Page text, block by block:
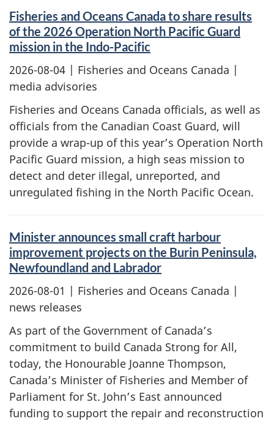
Fisheries and Oceans Canada to share results
of the 2026 Operation North Pacific Guard
mission in the Indo-Pacific
2026-08-04 | Fisheries and Oceans Canada |
media advisories
Fisheries and Oceans Canada officials, as well as
officials from the Canadian Coast Guard, will
provide a wrap-up of this year’s Operation North
Pacific Guard mission, a high seas mission to
detect and deter illegal, unreported, and
unregulated fishing in the North Pacific Ocean.
Minister announces small craft harbour
improvement projects on the Burin Peninsula,
Newfoundland and Labrador
2026-08-01 | Fisheries and Oceans Canada |
news releases
As part of the Government of Canada’s
commitment to build Canada Strong for All,
today, the Honourable Joanne Thompson,
Canada’s Minister of Fisheries and Member of
Parliament for St. John’s East announced
funding to support the repair and reconstruction